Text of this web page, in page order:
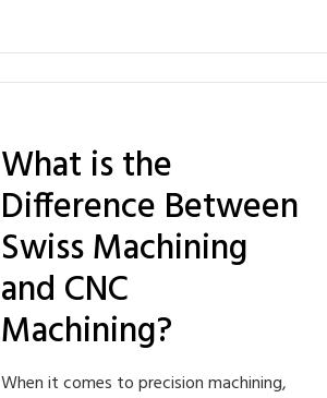
What is the
Difference Between
Swiss Machining
and CNC
Machining?
When it comes to precision machining,